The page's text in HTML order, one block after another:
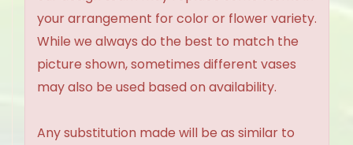
your arrangement for color or flower variety.
While we always do the best to match the
picture shown, sometimes different vases
may also be used based on availability.
Any substitution made will be as similar to